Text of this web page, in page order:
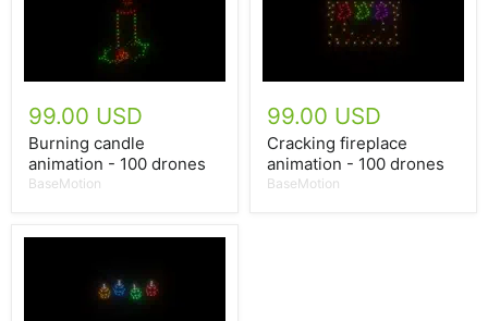
99.00 USD
Burning candle
animation - 100 drones
BaseMotion
99.00 USD
Cracking fireplace
animation - 100 drones
BaseMotion